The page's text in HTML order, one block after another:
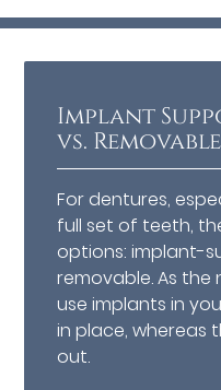
Implant
vs.
For dentures,
full set of teeth,
options: implant-
removable. As the
use implants in
in place, whereas
out.